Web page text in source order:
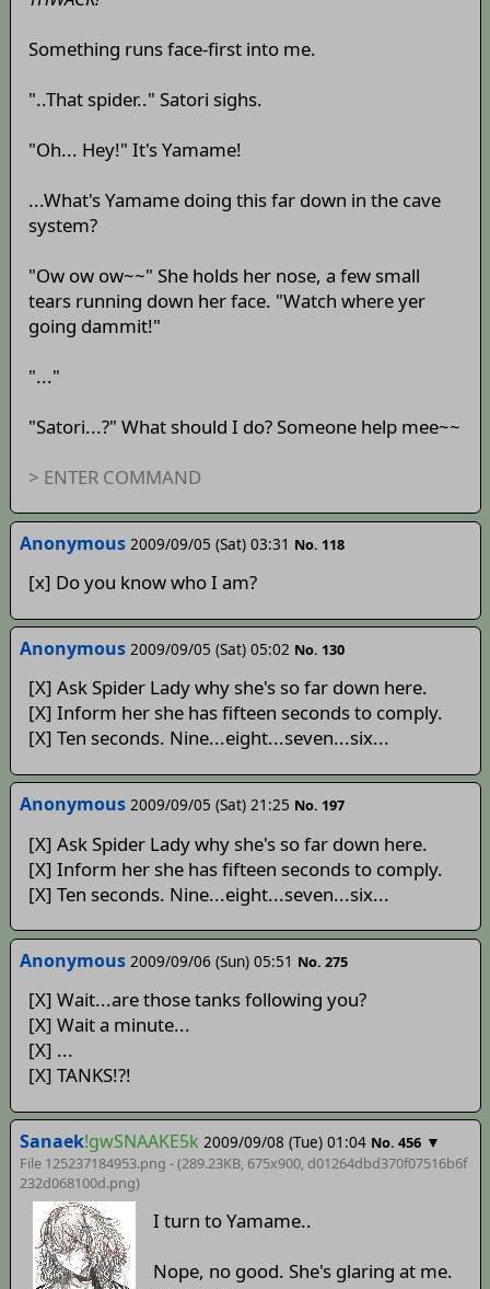
Something runs face-first into me.
"..That spider.." Satori sighs.
"Oh... Hey!" It's Yamame!
...What's Yamame doing this far down in the cave
system?
"Ow ow ow~~" She holds her nose, a few small
tears running down her face. "Watch where yer
going dammit!"
"..."
"Satori...?" What should I do? Someone help mee~~
> ENTER COMMAND
Anonymous 2009/09/05 (Sat) 03:31 No. 118
[x] Do you know who I am?
Anonymous 2009/09/05 (Sat) 05:02 No. 130
[X] Ask Spider Lady why she's so far down here.
[X] Inform her she has fifteen seconds to comply.
[X] Ten seconds. Nine...eight...seven...six...
Anonymous 2009/09/05 (Sat) 21:25 No. 197
[X] Ask Spider Lady why she's so far down here.
[X] Inform her she has fifteen seconds to comply.
[X] Ten seconds. Nine...eight...seven...six...
Anonymous 2009/09/06 (Sun) 05:51 No. 275
[X] Wait...are those tanks following you?
[X] Wait a minute...
[X] ...
[X] TANKS!?!
Sanaek!gwSNAAKE5k 2009/09/08 (Tue) 01:04 No. 456 ▼
File 125237184953.png - (289.23KB, 675x900, d01264dbd370f07516b6f
232d068100d.png)
I turn to Yamame..
Nope, no good. She's glaring at me.